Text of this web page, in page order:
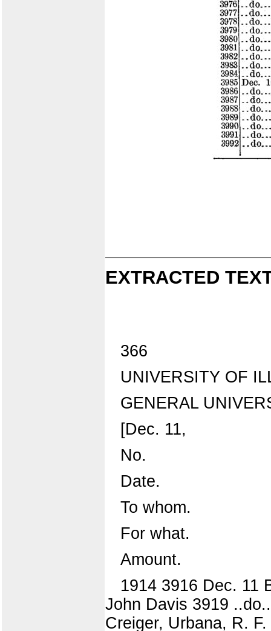
EXTRACTED
366
UNIVERSITY OF
GENERAL
[Dec. 11,
No.
Date.
To whom.
For what.
Amount.
1914 3916 Dec. 11
John Davis 3919
Creiger, Urbana, R.